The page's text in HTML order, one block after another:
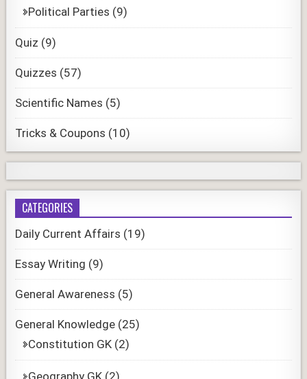
Political Parties (9)
Quiz (9)
Quizzes (57)
Scientific Names (5)
Tricks & Coupons (10)
CATEGORIES
Daily Current Affairs (19)
Essay Writing (9)
General Awareness (5)
General Knowledge (25)
Constitution GK (2)
Geography GK (2)